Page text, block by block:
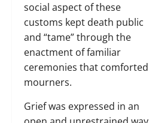
social aspect of these
customs kept death public
and “tame” through the
enactment of familiar
ceremonies that comforted
mourners.
Grief was expressed in an